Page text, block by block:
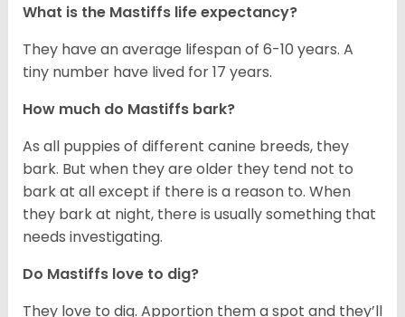
What is the Mastiffs life expectancy?
They have an average lifespan of 6-10 years. A
tiny number have lived for 17 years.
How much do Mastiffs bark?
As all puppies of different canine breeds, they
bark. But when they are older they tend not to
bark at all except if there is a reason to. When
they bark at night, there is usually something that
needs investigating.
Do Mastiffs love to dig?
They love to dig. Apportion them a spot and they’ll